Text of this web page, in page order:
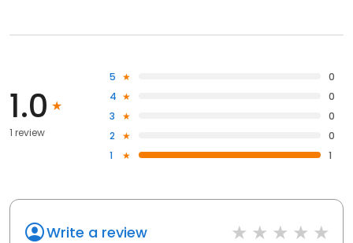
1.0
1 review
5
0
4
0
3
0
2
0
1
1
Write a review